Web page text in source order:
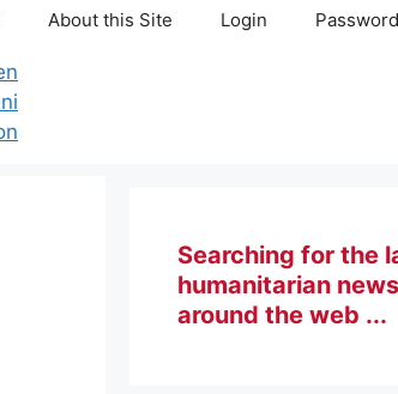
About this Site Login
Searching for the
humanitarian
around the web ...